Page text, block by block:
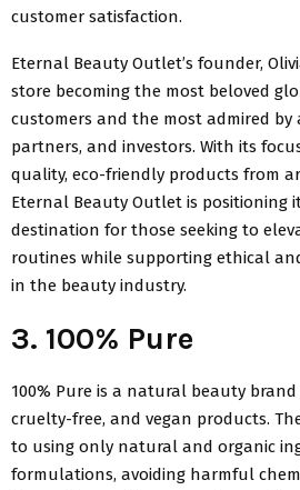
customer satisfaction.
Eternal Beauty Outlet’s founder,
store becoming the most beloved
customers and the most admired by
partners, and investors. With its
quality, eco-friendly products from
Eternal Beauty Outlet is positioning
destination for those seeking to
routines while supporting ethical
in the beauty industry.
3. 100% Pure
100% Pure is a natural beauty
cruelty-free, and vegan products.
to using only natural and organic
formulations, avoiding harmful